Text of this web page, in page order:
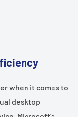
when it comes to
desktop